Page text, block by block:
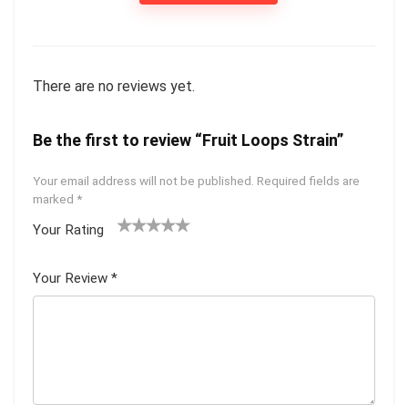
There are no reviews yet.
Be the first to review “Fruit Loops Strain”
Your email address will not be published. Required fields are
marked *
Your Rating
5
star
Your Review *